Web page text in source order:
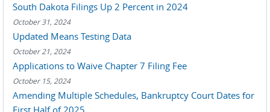
South Dakota Filings Up 2 Percent in 2024
October 31, 2024
Updated Means Testing Data
October 21, 2024
Applications to Waive Chapter 7 Filing Fee
October 15, 2024
Amending Multiple Schedules, Bankruptcy Court Dates for
First Half of 2025